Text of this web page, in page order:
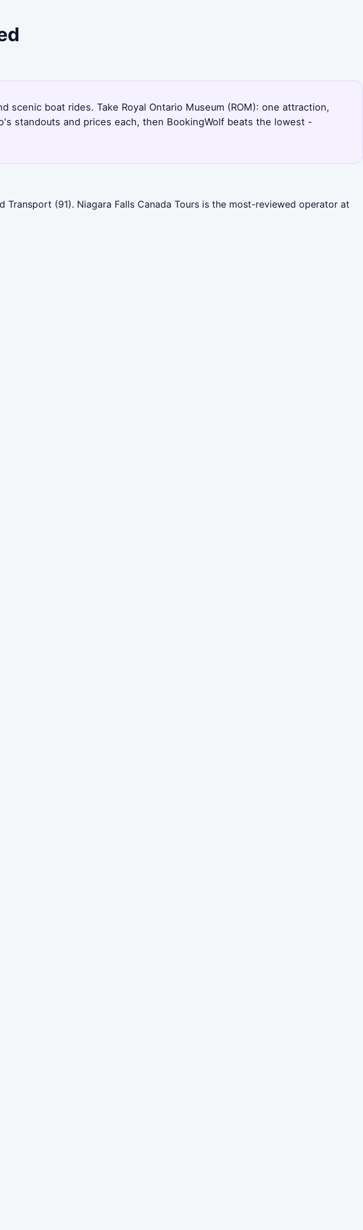
boat rides. Take Royal Ontario Museum (ROM): one attraction,
standouts and prices each, then BookingWolf beats the lowest -
(91). Niagara Falls Canada Tours is the most-reviewed operator at